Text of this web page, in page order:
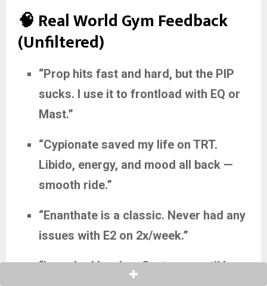
🧠 Real World Gym Feedback
(Unfiltered)
“Prop hits fast and hard, but the PIP
sucks. I use it to frontload with EQ or
Mast.”
“Cypionate saved my life on TRT.
Libido, energy, and mood all back —
smooth ride.”
“Enanthate is a classic. Never had any
issues with E2 on 2x/week.”
“I crashed hard on Sustanon until I